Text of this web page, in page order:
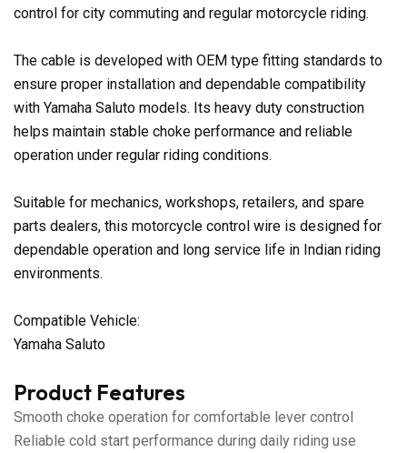
control for city commuting and regular motorcycle riding.
The cable is developed with OEM type fitting standards to
ensure proper installation and dependable compatibility
with Yamaha Saluto models. Its heavy duty construction
helps maintain stable choke performance and reliable
operation under regular riding conditions.
Suitable for mechanics, workshops, retailers, and spare
parts dealers, this motorcycle control wire is designed for
dependable operation and long service life in Indian riding
environments.
Compatible Vehicle:
Yamaha Saluto
Product Features
Smooth choke operation for comfortable lever control
Reliable cold start performance during daily riding use